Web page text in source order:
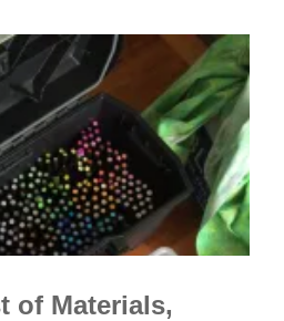
of Materials,